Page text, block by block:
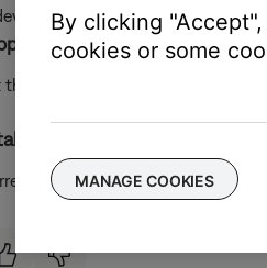
connected to the Internet
is up-to-date.
latest version, it might be
the Bose app.
with the app, uninstall it from
By clicking
cookies or some
MANAGE COOKIES